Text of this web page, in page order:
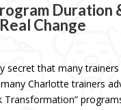
Duration
Change
secret that many trainers
many Charlotte trainers
Transformation”